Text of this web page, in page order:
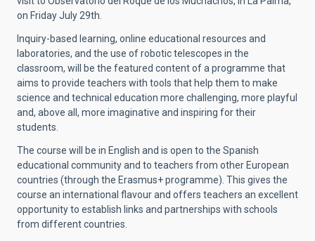
on Friday July 29th.
Inquiry-based learning, online educational resources and
laboratories, and the use of robotic telescopes in the
classroom, will be the featured content of a programme that
aims to provide teachers with tools that help them to make
science and technical education more challenging, more playful
and, above all, more imaginative and inspiring for their
students.
The course will be in English and is open to the Spanish
educational community and to teachers from other European
countries (through the Erasmus+ programme). This gives the
course an international flavour and offers teachers an excellent
opportunity to establish links and partnerships with schools
from different countries.